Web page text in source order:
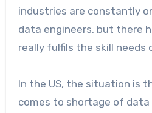
industries are constantly
data engineers, but there
really fulfils the skill needs
In the US, the situation is
comes to shortage of